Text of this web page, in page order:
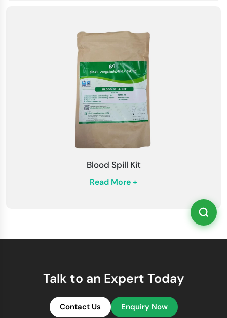
Blood Spill Kit
Read More +
Talk to an Expert Today
Contact Us Enquiry Now